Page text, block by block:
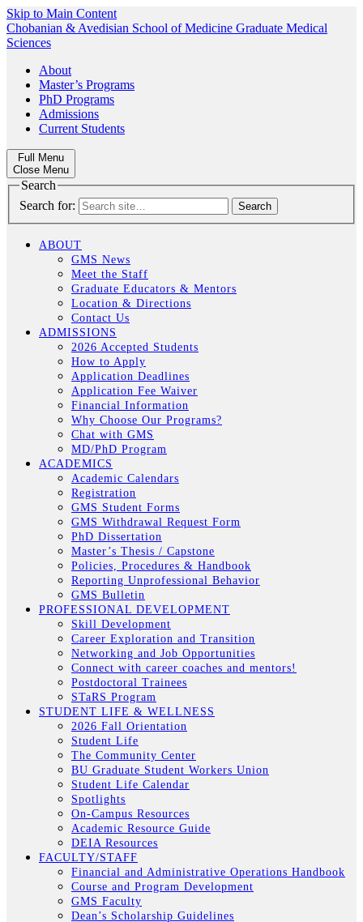
Skip to Main Content
Chobanian & Avedisian School of Medicine Graduate Medical
Sciences
About
Master’s Programs
PhD Programs
Admissions
Current Students
Full Menu
Close Menu
Search
Search for:
ABOUT
GMS News
Meet the Staff
Graduate Educators & Mentors
Location & Directions
Contact Us
ADMISSIONS
2026 Accepted Students
How to Apply
Application Deadlines
Application Fee Waiver
Financial Information
Why Choose Our Programs?
Chat with GMS
MD/PhD Program
ACADEMICS
Academic Calendars
Registration
GMS Student Forms
GMS Withdrawal Request Form
PhD Dissertation
Master’s Thesis / Capstone
Policies, Procedures & Handbook
Reporting Unprofessional Behavior
GMS Bulletin
PROFESSIONAL DEVELOPMENT
Skill Development
Career Exploration and Transition
Networking and Job Opportunities
Connect with career coaches and mentors!
Postdoctoral Trainees
STaRS Program
STUDENT LIFE & WELLNESS
2026 Fall Orientation
Student Life
The Community Center
BU Graduate Student Workers Union
Student Life Calendar
Spotlights
On-Campus Resources
Academic Resource Guide
DEIA Resources
FACULTY/STAFF
Financial and Administrative Operations Handbook
Course and Program Development
GMS Faculty
Dean’s Scholarship Guidelines